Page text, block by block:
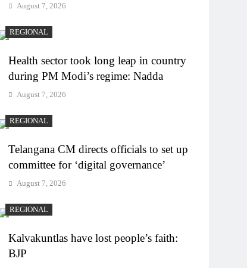
August 7, 2026
REGIONAL
Health sector took long leap in country
during PM Modi’s regime: Nadda
August 7, 2026
REGIONAL
Telangana CM directs officials to set up
committee for ‘digital governance’
August 7, 2026
REGIONAL
Kalvakuntlas have lost people’s faith:
BJP